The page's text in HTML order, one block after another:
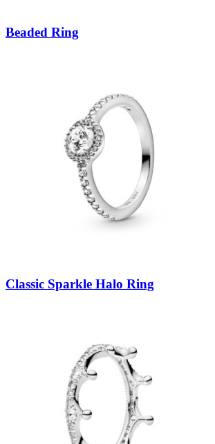
Beaded Ring
Classic Sparkle Halo Ring